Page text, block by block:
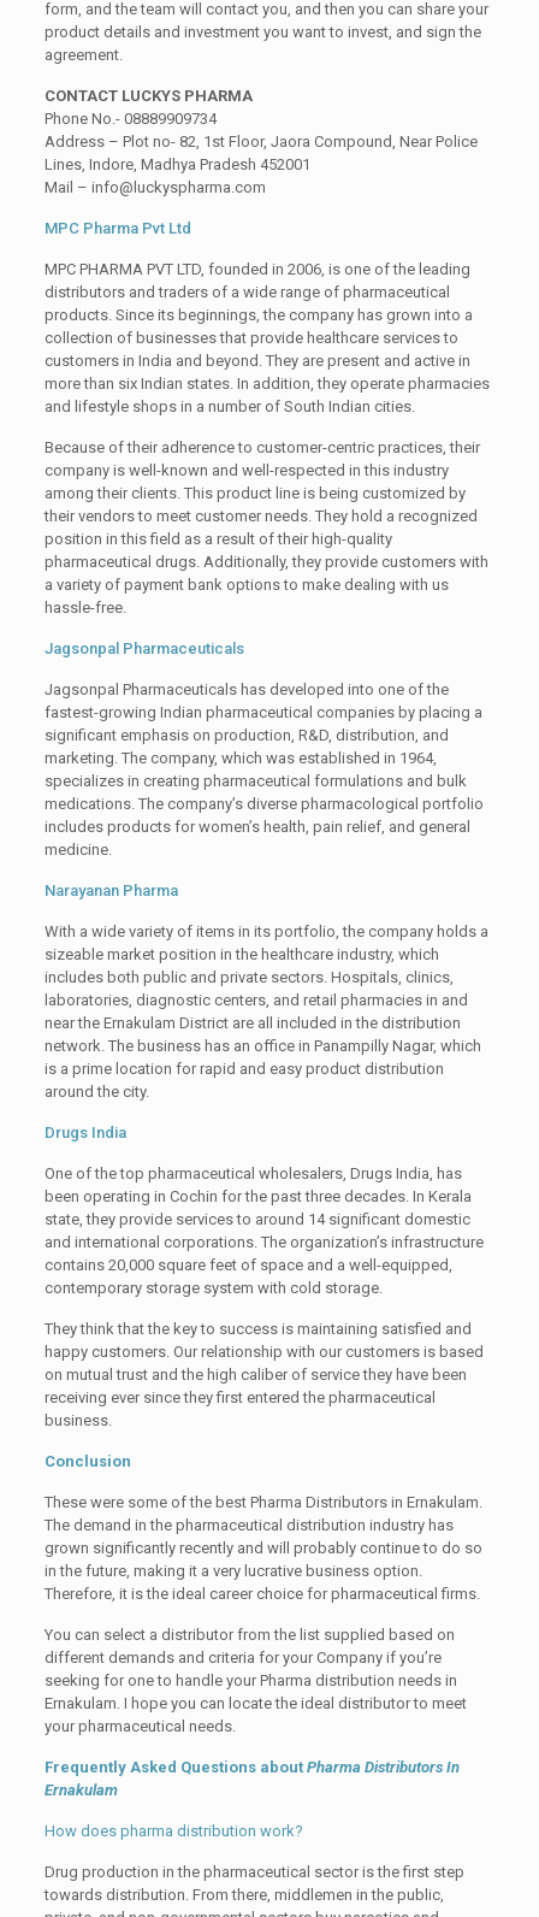
form, and the team will contact you, and then you can share your
product details and investment you want to invest, and sign the
agreement.
CONTACT LUCKYS PHARMA
Phone No.- 08889909734
Address – Plot no- 82, 1st Floor, Jaora Compound, Near Police
Lines, Indore, Madhya Pradesh 452001
Mail – info@luckyspharma.com
MPC Pharma Pvt Ltd
MPC PHARMA PVT LTD, founded in 2006, is one of the leading
distributors and traders of a wide range of pharmaceutical
products. Since its beginnings, the company has grown into a
collection of businesses that provide healthcare services to
customers in India and beyond. They are present and active in
more than six Indian states. In addition, they operate pharmacies
and lifestyle shops in a number of South Indian cities.
Because of their adherence to customer-centric practices, their
company is well-known and well-respected in this industry
among their clients. This product line is being customized by
their vendors to meet customer needs. They hold a recognized
position in this field as a result of their high-quality
pharmaceutical drugs. Additionally, they provide customers with
a variety of payment bank options to make dealing with us
hassle-free.
Jagsonpal Pharmaceuticals
Jagsonpal Pharmaceuticals has developed into one of the
fastest-growing Indian pharmaceutical companies by placing a
significant emphasis on production, R&D, distribution, and
marketing. The company, which was established in 1964,
specializes in creating pharmaceutical formulations and bulk
medications. The company’s diverse pharmacological portfolio
includes products for women’s health, pain relief, and general
medicine.
Narayanan Pharma
With a wide variety of items in its portfolio, the company holds a
sizeable market position in the healthcare industry, which
includes both public and private sectors. Hospitals, clinics,
laboratories, diagnostic centers, and retail pharmacies in and
near the Ernakulam District are all included in the distribution
network. The business has an office in Panampilly Nagar, which
is a prime location for rapid and easy product distribution
around the city.
Drugs India
One of the top pharmaceutical wholesalers, Drugs India, has
been operating in Cochin for the past three decades. In Kerala
state, they provide services to around 14 significant domestic
and international corporations. The organization’s infrastructure
contains 20,000 square feet of space and a well-equipped,
contemporary storage system with cold storage.
They think that the key to success is maintaining satisfied and
happy customers. Our relationship with our customers is based
on mutual trust and the high caliber of service they have been
receiving ever since they first entered the pharmaceutical
business.
Conclusion
These were some of the best Pharma Distributors in Ernakulam.
The demand in the pharmaceutical distribution industry has
grown significantly recently and will probably continue to do so
in the future, making it a very lucrative business option.
Therefore, it is the ideal career choice for pharmaceutical firms.
You can select a distributor from the list supplied based on
different demands and criteria for your Company if you’re
seeking for one to handle your Pharma distribution needs in
Ernakulam. I hope you can locate the ideal distributor to meet
your pharmaceutical needs.
Frequently Asked Questions about Pharma Distributors In
Ernakulam
How does pharma distribution work?
Drug production in the pharmaceutical sector is the first step
towards distribution. From there, middlemen in the public,